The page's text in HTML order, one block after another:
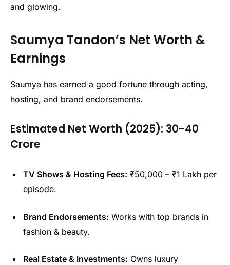
and glowing.
Saumya Tandon’s Net Worth &
Earnings
Saumya has earned a good fortune through acting,
hosting, and brand endorsements.
Estimated Net Worth (2025): ₹30-40
Crore
TV Shows & Hosting Fees: ₹50,000 – ₹1 Lakh per
episode.
Brand Endorsements: Works with top brands in
fashion & beauty.
Real Estate & Investments: Owns luxury